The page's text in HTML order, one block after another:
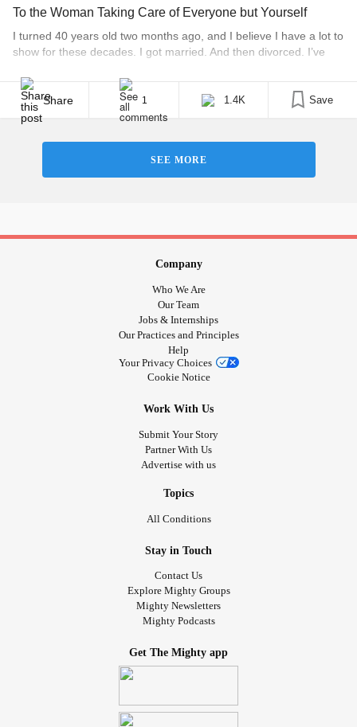
To the Woman Taking Care of Everyone but Yourself
I turned 40 years old two months ago, and I believe I have a lot to
show for these decades. I got married. And then divorced. I’ve
with her uterine cancer. I’ve traveled to 18 countries. I’ve lived in
five states. I’ve mentored more [...]
Share 1 1.4K Save
SEE MORE
Company
Who We Are
Our Team
Jobs & Internships
Our Practices and Principles
Help
Your Privacy Choices
Cookie Notice
Work With Us
Submit Your Story
Partner With Us
Advertise with us
Topics
All Conditions
Stay in Touch
Contact Us
Explore Mighty Groups
Mighty Newsletters
Mighty Podcasts
Get The Mighty app